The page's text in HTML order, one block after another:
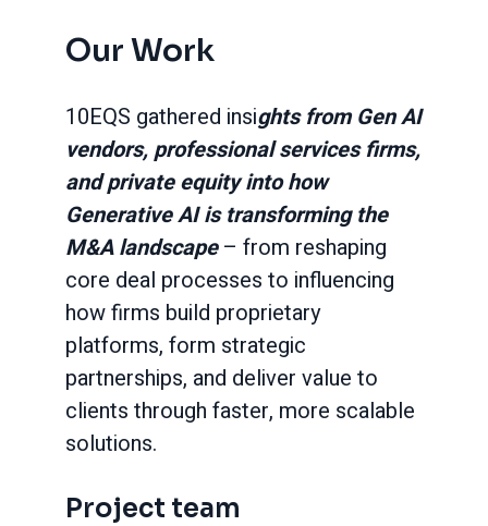
Our Work
10EQS gathered insights from Gen AI
vendors, professional services firms,
and private equity into how
Generative AI is transforming the
M&A landscape– from reshaping
core deal processes to influencing
how firms build proprietary
platforms, form strategic
partnerships, and deliver value to
clients through faster, more scalable
solutions.
Project team